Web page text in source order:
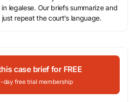
in legalese. Our briefs summarize and
repeat the court’s language.
case brief for FREE
day free trial membership